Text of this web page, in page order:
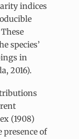
indices
species’
in
2016).
(1908)
presence of